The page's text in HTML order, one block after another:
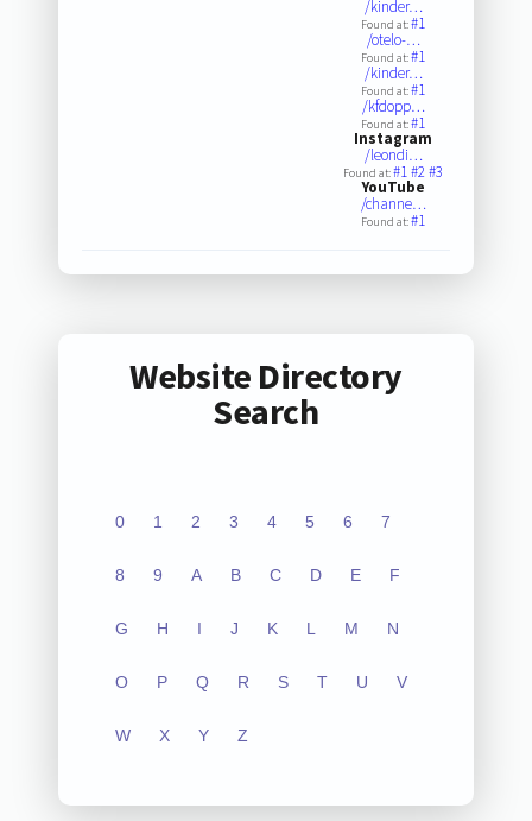
/kinder…
Found at:#1
/otelo-…
Found at:#1
/kinder…
Found at:#1
/kfdopp…
Found at:#1
Instagram
/leondi…
Found at:#1#2#3
YouTube
/channe…
Found at:#1
Website Directory
Search
0 1 2 3 4 5 6 7
8 9 A B C D E F
G H I J K L M N
O P Q R S T U V
W X Y Z